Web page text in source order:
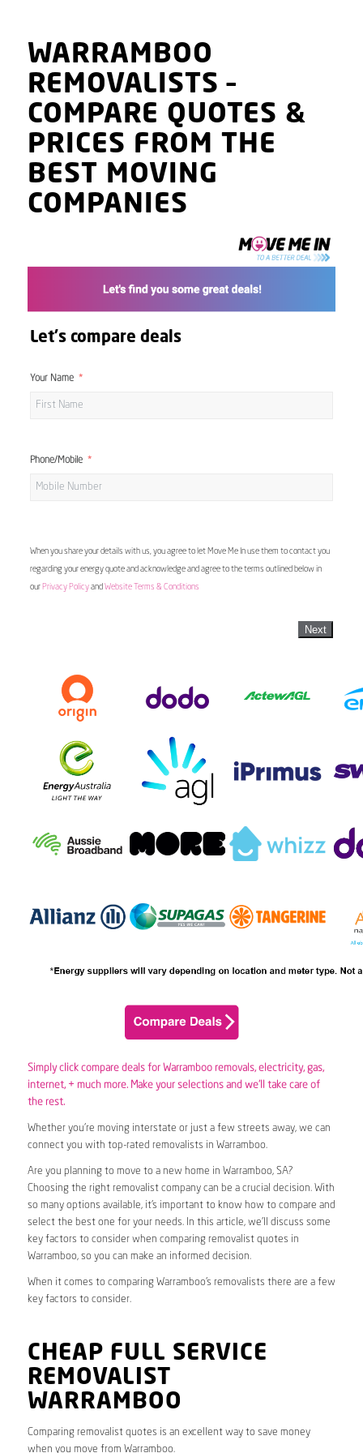
WARRAMBOO
REMOVALISTS–
COMPARE QUOTES &
PRICES FROM THE
BEST MOVING
COMPANIES
Let's compare deals
Your Name
Phone/Mobile
When you share your details with us, you agree to let Move Me In use them to contact you
regarding your energy quote and acknowledge and agree to the terms outlined below in
our Privacy Policyand Website Terms & Conditions
Next
Simply click compare deals for Warramboo removals, electricity, gas,
internet, + much more. Make your selections and we’ll take care of
the rest.
Whether you’re moving interstate or just a few streets away, we can
connect you with top-rated removalists in Warramboo.
Are you planning to move to a new home in Warramboo, SA?
Choosing the right removalist company can be a crucial decision. With
so many options available, it’s important to know how to compare and
select the best one for your needs. In this article, we’ll discuss some
key factors to consider when comparing removalist quotes in
Warramboo, so you can make an informed decision.
When it comes to comparing Warramboo’s removalists there are a few
key factors to consider.
CHEAP FULL SERVICE
REMOVALIST
WARRAMBOO
Comparing removalist quotes is an excellent way to save money
when you move from Warramboo.